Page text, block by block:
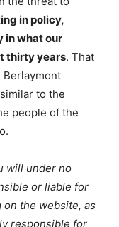
in policy,
in what our
thirty years. That
Berlaymont
to the
people of the
will under no
or liable for
the website, as
responsible for